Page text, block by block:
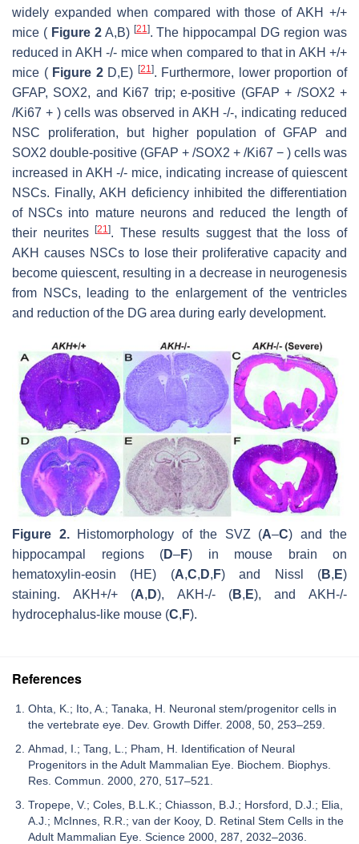
widely expanded when compared with those of AKH +/+
mice ( Figure 2A,B) [21]. The hippocampal DG region was
reduced in AKH -/- mice when compared to that in AKH +/+
mice ( Figure 2D,E) [21]. Furthermore, lower proportion of
GFAP, SOX2, and Ki67 trip; e-positive (GFAP + /SOX2 +
/Ki67 + ) cells was observed in AKH -/-, indicating reduced
NSC proliferation, but higher population of GFAP and
SOX2 double-positive (GFAP + /SOX2 + /Ki67 − ) cells was
increased in AKH -/- mice, indicating increase of quiescent
NSCs. Finally, AKH deficiency inhibited the differentiation
of NSCs into mature neurons and reduced the length of
their neurites[21]. These results suggest that the loss of
AKH causes NSCs to lose their proliferative capacity and
become quiescent, resulting in a decrease in neurogenesis
from NSCs, leading to the enlargement of the ventricles
and reduction of the DG area during early development.
Figure 2.Histomorphology of the SVZ (A–C) and the
hippocampal regions (D–F) in mouse brain on
hematoxylin-eosin (HE) (A,C, D, F) and Nissl (B, E)
staining. AKH+/+ (A, D), AKH-/- (B, E), and AKH-/-
hydrocephalus-like mouse (C, F).
References
Ohta, K.; Ito, A.; Tanaka, H. Neuronal stem/progenitor cells in
the vertebrate eye. Dev. Growth Differ. 2008, 50, 253–259.
Ahmad, I.; Tang, L.; Pham, H. Identification of Neural
Progenitors in the Adult Mammalian Eye. Biochem. Biophys.
Res. Commun. 2000, 270, 517–521.
Tropepe, V.; Coles, B.L.K.; Chiasson, B.J.; Horsford, D.J.; Elia,
A.J.; McInnes, R.R.; van der Kooy, D. Retinal Stem Cells in the
Adult Mammalian Eye. Science 2000, 287, 2032–2036.